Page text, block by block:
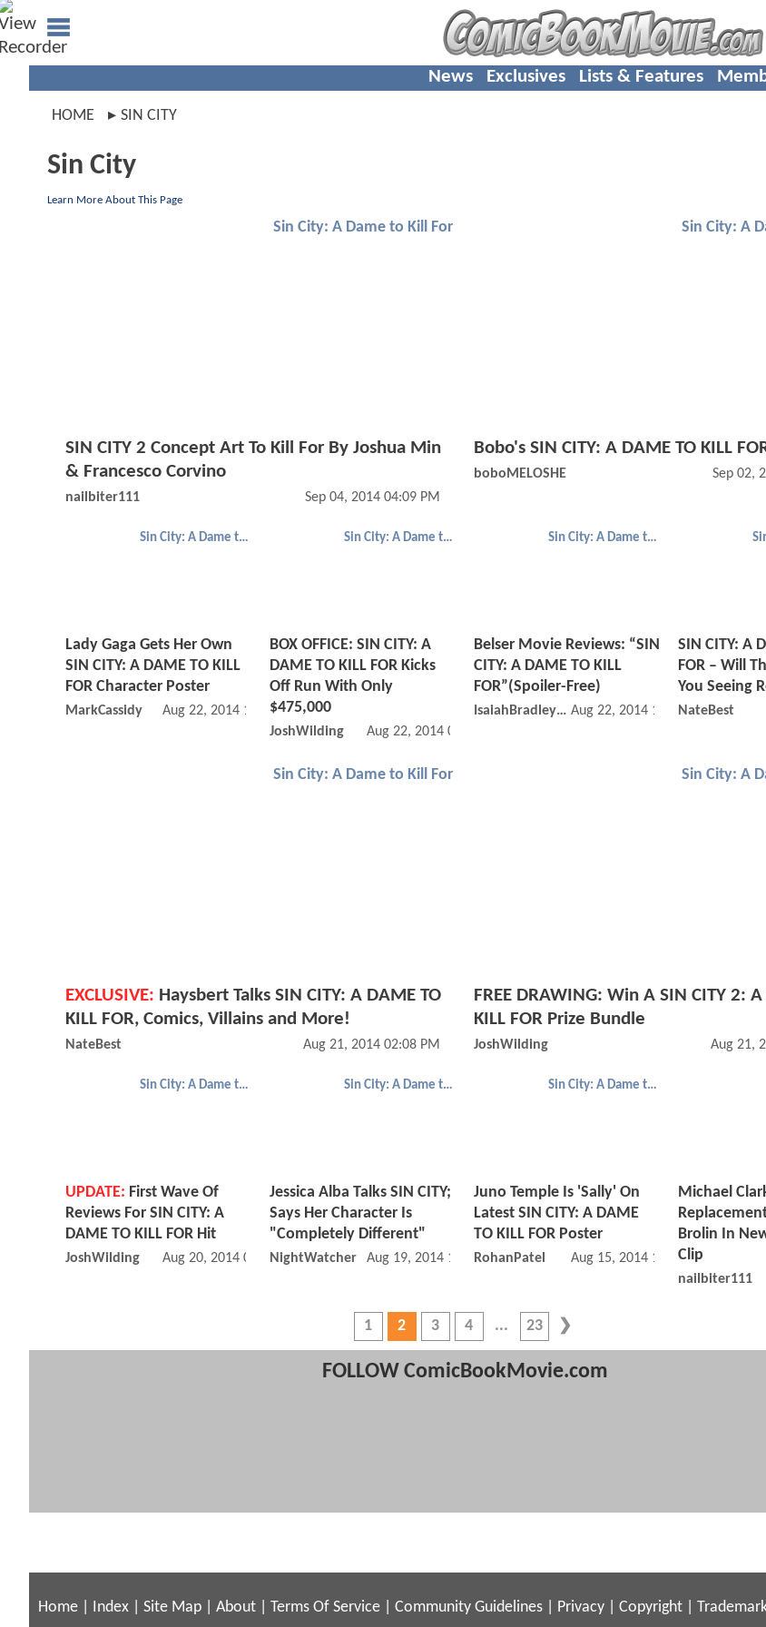
News Exclusives Lists & Features
HOME SIN CITY
Sin City
Learn More About This Page
Sin City: A Dame to Kill For
SIN CITY 2 Concept Art To Kill For By Joshua Min
& Francesco Corvino
nailbiter111 Sep 04, 2014 04:09 PM
Sin City: A
Bobo's SIN CITY: A DAME TO KILL
boboMELOSHE Sep 02,
Sin City: A Dame to Kill For
Lady Gaga Gets Her Own
SIN CITY: A DAME TO KILL
FOR Character Poster
MarkCassidy Aug 22, 2014 10:08 AM
Sin City: A Dame to Kill For
BOX OFFICE: SIN CITY: A
DAME TO KILL FOR Kicks
Off Run With Only
$475,000
JoshWilding Aug 22, 2014 08:08 AM
Sin City: A Dame to Kill For
Belser Movie Reviews: “SIN
CITY: A DAME TO KILL
FOR”(Spoiler-Free)
IsaiahBradley42 Aug 22, 2014 12:08 AM
SIN CITY: A
FOR – Will
You Seeing
NateBest
Sin City: A Dame to Kill For
EXCLUSIVE: Haysbert Talks SIN CITY: A DAME TO
KILL FOR, Comics, Villains and More!
NateBest Aug 21, 2014 02:08 PM
Sin City: A
FREE DRAWING: Win A SIN CITY 2:
KILL FOR Prize Bundle
JoshWilding Aug 21,
Sin City: A Dame to Kill For
UPDATE: First Wave Of
Reviews For SIN CITY: A
DAME TO KILL FOR Hit
JoshWilding Aug 20, 2014 05:08 AM
Sin City: A Dame to Kill For
Jessica Alba Talks SIN CITY;
Says Her Character Is
"Completely Different"
NightWatcher Aug 19, 2014 11:08 AM
Sin City: A Dame to Kill For
Juno Temple Is 'Sally' On
Latest SIN CITY: A DAME
TO KILL FOR Poster
RohanPatel Aug 15, 2014 12:08 PM
Michael
Brolin In
Clip
nailbiter111
1 2 3 4 23
FOLLOW ComicBookMovie.com
Home Index Site Map About Terms Of Service Community Guidelines Privacy Copyright